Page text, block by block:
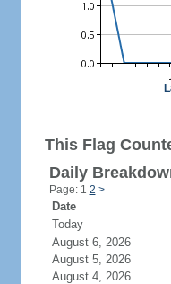
This Flag
Daily
Page: 1 2 >
Date
Today
August 6, 2026
August 5, 2026
August 4, 2026